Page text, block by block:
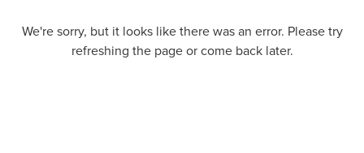
We're sorry, but it looks like there was an error. Please try
refreshing the page or come back later.